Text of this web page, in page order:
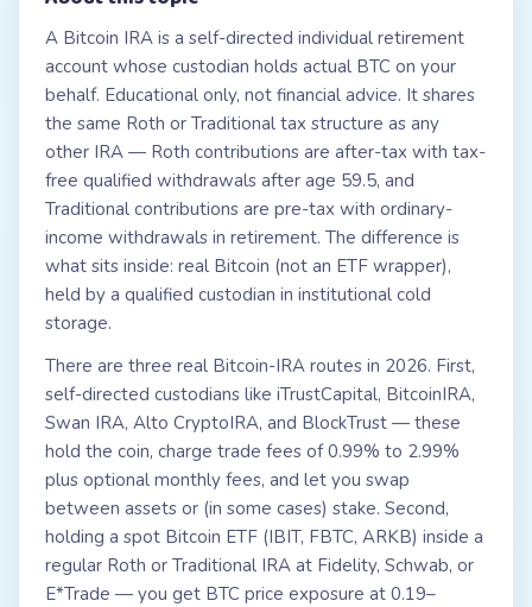
A Bitcoin IRA is a self-directed individual retirement
account whose custodian holds actual BTC on your
behalf. Educational only, not financial advice. It shares
the same Roth or Traditional tax structure as any
other IRA — Roth contributions are after-tax with tax-
free qualified withdrawals after age 59.5, and
Traditional contributions are pre-tax with ordinary-
income withdrawals in retirement. The difference is
what sits inside: real Bitcoin (not an ETF wrapper),
held by a qualified custodian in institutional cold
storage.
There are three real Bitcoin-IRA routes in 2026. First,
self-directed custodians like iTrustCapital, BitcoinIRA,
Swan IRA, Alto CryptoIRA, and BlockTrust — these
hold the coin, charge trade fees of 0.99% to 2.99%
plus optional monthly fees, and let you swap
between assets or (in some cases) stake. Second,
holding a spot Bitcoin ETF (IBIT, FBTC, ARKB) inside a
regular Roth or Traditional IRA at Fidelity, Schwab, or
E*Trade — you get BTC price exposure at 0.19–